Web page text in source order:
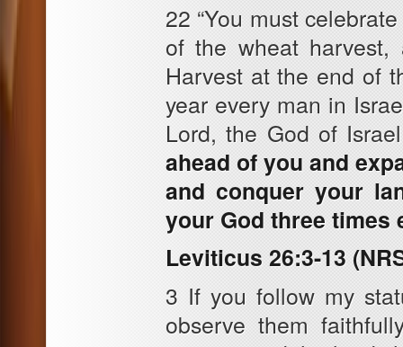
22 “You must
of the wheat
Harvest at the end of
year every man in
Lord, the God of
ahead of you and
and conquer your
your God three times
Leviticus 26:3-13
3 If you follow my
observe them